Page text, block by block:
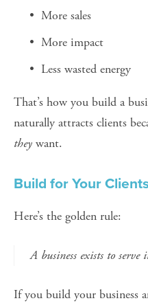
More sales
More impact
Less wasted energy
That’s how you build a
they want.
Build for Your
Here’s the golden rule:
A business exists to serve
If you build your business